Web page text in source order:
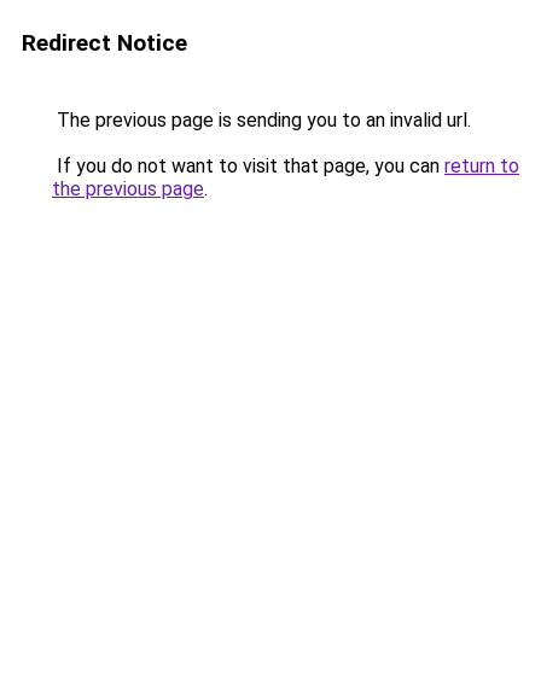
Redirect Notice
The previous page is sending you to an invalid url.
If you do not want to visit that page, you can return to
the previous page.